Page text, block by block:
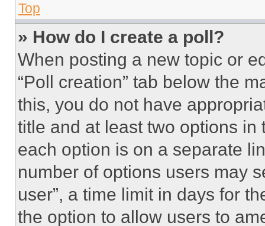
Top
» How do I create a poll?
When posting a new topic or
“Poll creation” tab below the
this, you do not have
title and at least two options
each option is on a separate
number of options users may
user”, a time limit in days for
the option to allow users to